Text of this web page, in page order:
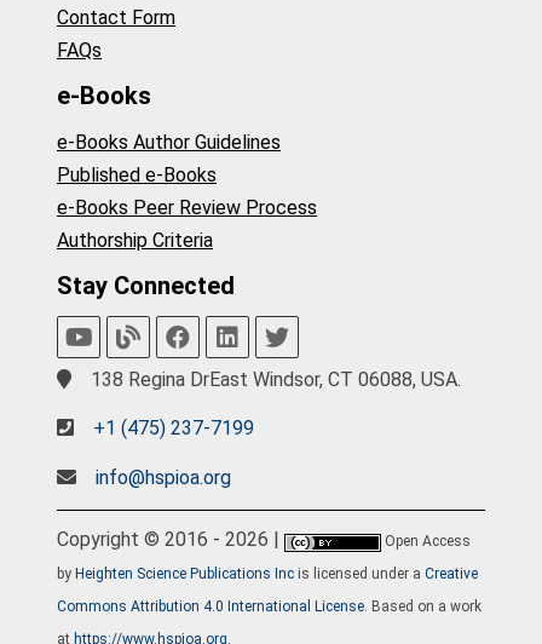
Contact Form
FAQs
e-Books
e-Books Author Guidelines
Published e-Books
e-Books Peer Review Process
Authorship Criteria
Stay Connected
138 Regina DrEast Windsor, CT 06088, USA.
+1 (475) 237-7199
info@hspioa.org
Copyright © 2016 - 2026 |
Open Access
by Heighten Science Publications Inc is licensed under a Creative
Commons Attribution 4.0 International License. Based on a work
at https://www.hspioa.org.